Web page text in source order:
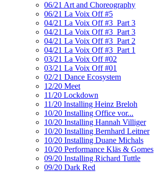
06/21 Art and Choreography
06/21 La Voix Off #5
04/21 La Voix Off #3_Part 3
04/21 La Voix Off #3_Part 3
04/21 La Voix Off #3_Part 2
04/21 La Voix Off #3_Part 1
03/21 La Voix Off #02
03/21 La Voix Off #01
02/21 Dance Ecosystem
12/20 Meet
11/20 Lockdown
11/20 Installing Heinz Breloh
10/20 Installing Office vor...
10/20 Installing Hannah Villiger
10/20 Installing Bernhard Leitner
10/20 Installing Duane Michals
10/20 Performance Kläs & Gomes
09/20 Installing Richard Tuttle
09/20 Dark Red